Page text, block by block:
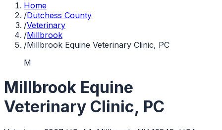
Home
/Dutchess County
/Veterinary
/Millbrook
/Millbrook Equine Veterinary Clinic, PC
M
Millbrook Equine
Veterinary Clinic, PC